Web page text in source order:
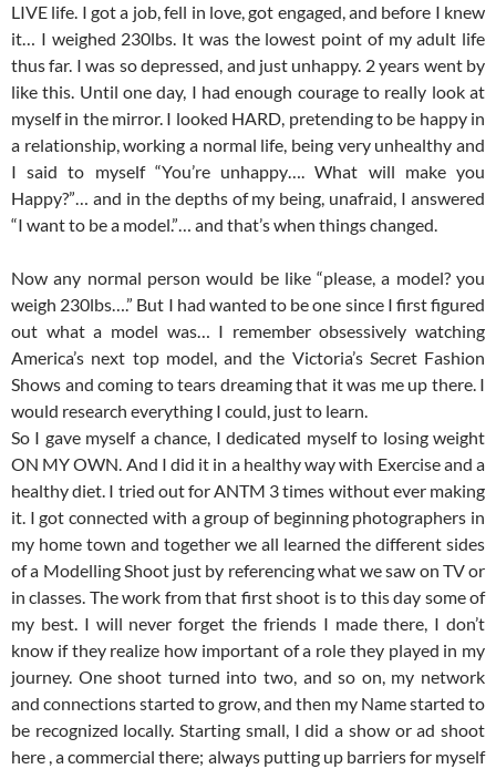
LIVE life. I got a job, fell in love, got engaged, and before I knew
it… I weighed 230lbs. It was the lowest point of my adult life
thus far. I was so depressed, and just unhappy. 2 years went by
like this. Until one day, I had enough courage to really look at
myself in the mirror. I looked HARD, pretending to be happy in
a relationship, working a normal life, being very unhealthy and
I said to myself “You’re unhappy…. What will make you
Happy?”… and in the depths of my being, unafraid, I answered
“I want to be a model.”… and that’s when things changed.
Now any normal person would be like “please, a model? you
weigh 230lbs….” But I had wanted to be one since I first figured
out what a model was… I remember obsessively watching
America’s next top model, and the Victoria’s Secret Fashion
Shows and coming to tears dreaming that it was me up there. I
would research everything I could, just to learn.
So I gave myself a chance, I dedicated myself to losing weight
ON MY OWN. And I did it in a healthy way with Exercise and a
healthy diet. I tried out for ANTM 3 times without ever making
it. I got connected with a group of beginning photographers in
my home town and together we all learned the different sides
of a Modelling Shoot just by referencing what we saw on TV or
in classes. The work from that first shoot is to this day some of
my best. I will never forget the friends I made there, I don’t
know if they realize how important of a role they played in my
journey. One shoot turned into two, and so on, my network
and connections started to grow, and then my Name started to
be recognized locally. Starting small, I did a show or ad shoot
here , a commercial there; always putting up barriers for myself